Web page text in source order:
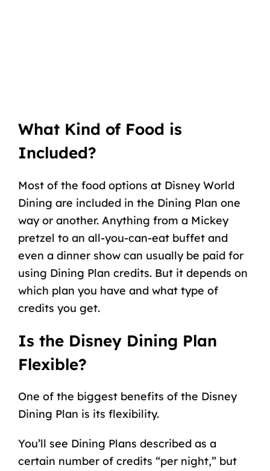
What Kind of Food is
Included?
Most of the food options at Disney World
Dining are included in the Dining Plan one
way or another. Anything from a Mickey
pretzel to an all-you-can-eat buffet and
even a dinner show can usually be paid for
using Dining Plan credits. But it depends on
which plan you have and what type of
credits you get.
Is the Disney Dining Plan
Flexible?
One of the biggest benefits of the Disney
Dining Plan is its flexibility.
You’ll see Dining Plans described as a
certain number of credits “per night,” but